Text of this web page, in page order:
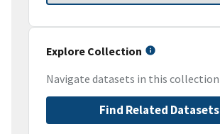
Explore Collection
Navigate datasets in this collection
Find Related Datasets